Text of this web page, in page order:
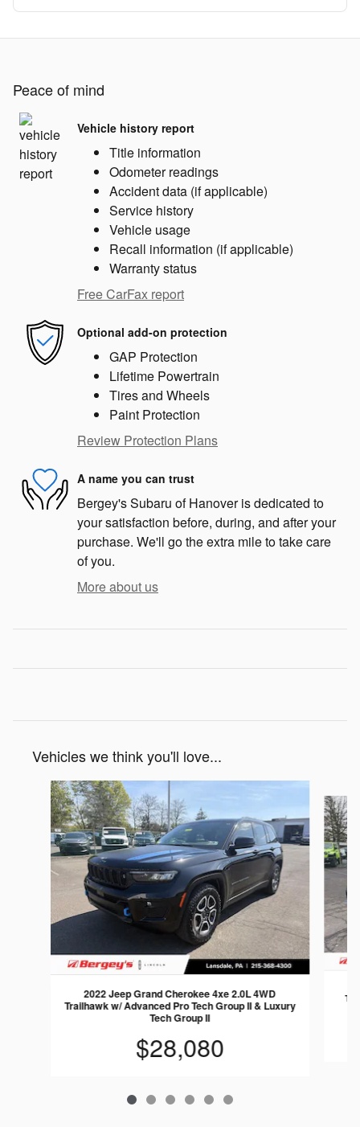
Peace of mind
Vehicle history report
Title information
Odometer readings
Accident data (if applicable)
Service history
Vehicle usage
Recall information (if applicable)
Warranty status
Free CarFax report
Optional add-on protection
GAP Protection
Lifetime Powertrain
Tires and Wheels
Paint Protection
Review Protection Plans
A name you can trust
Bergey's Subaru of Hanover is dedicated to
your satisfaction before, during, and after your
purchase. We'll go the extra mile to take care
of you.
More about us
Vehicles we think you'll love...
Slide 1 of 6
2022 Jeep Grand Cherokee 4xe 2.0L 4WD
Trailhawk w/ Advanced Pro Tech Group II & Luxury
Tech Group II
$28,080